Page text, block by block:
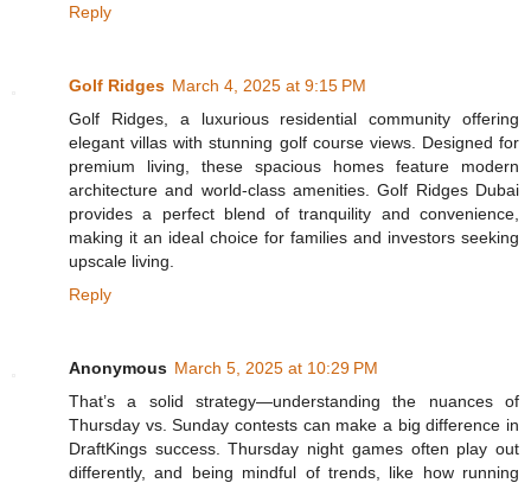
Reply
Golf Ridges March 4, 2025 at 9:15 PM
Golf Ridges, a luxurious residential community offering
elegant villas with stunning golf course views. Designed for
premium living, these spacious homes feature modern
architecture and world-class amenities. Golf Ridges Dubai
provides a perfect blend of tranquility and convenience,
making it an ideal choice for families and investors seeking
upscale living.
Reply
Anonymous March 5, 2025 at 10:29 PM
That’s a solid strategy—understanding the nuances of
Thursday vs. Sunday contests can make a big difference in
DraftKings success. Thursday night games often play out
differently, and being mindful of trends, like how running